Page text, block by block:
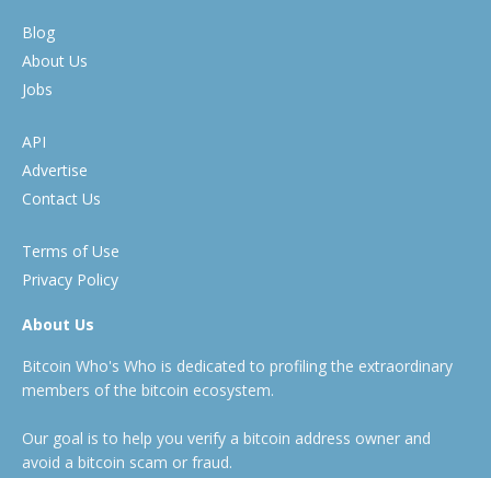
Blog
About Us
Jobs
API
Advertise
Contact Us
Terms of Use
Privacy Policy
About Us
Bitcoin Who's Who is dedicated to profiling the extraordinary
members of the bitcoin ecosystem.
Our goal is to help you verify a bitcoin address owner and
avoid a bitcoin scam or fraud.